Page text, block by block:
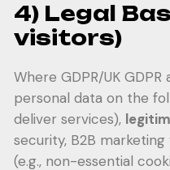
4) Legal
visitors)
Where GDPR/UK
personal data on the
deliver services),
security, B2B
(e.g., non-essential